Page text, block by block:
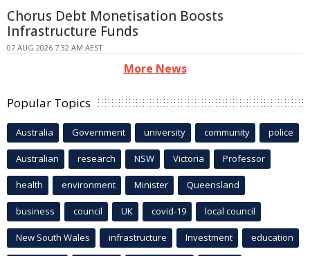
Chorus Debt Monetisation Boosts
Infrastructure Funds
07 AUG 2026 7:32 AM AEST
More News
Popular Topics
Australia Government university community police
Australian research NSW Victoria Professor
health environment Minister Queensland
business council UK covid-19 local council
New South Wales infrastructure Investment education